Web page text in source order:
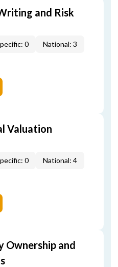
and Risk
0 National: 3
Valuation
0 National: 4
Ownership and